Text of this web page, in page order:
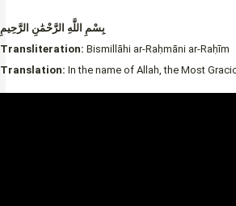
بِسْمِ اللَّهِ الرَّحْمَٰنِ الرَّحِيمِ
Transliteration: Bismillāhi ar-Raḥmāni ar-Raḥīm
Translation: In the name of Allah, the Most